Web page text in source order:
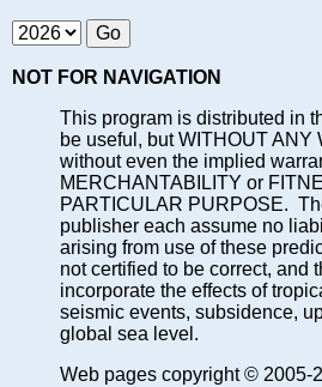
NOT FOR NAVIGATION
This program is distributed in
be useful, but WITHOUT ANY
without even the implied
MERCHANTABILITY or
PARTICULAR PURPOSE.
publisher each assume no
arising from use of these
not certified to be correct, and
incorporate the effects of
seismic events, subsidence,
global sea level.
Web pages copyright © 2005-